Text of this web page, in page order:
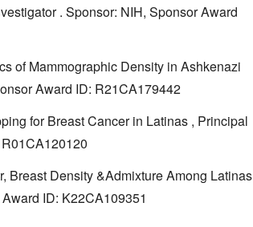
. Sponsor: NIH, Sponsor Award
of Mammographic Density in Ashkenazi
Award ID: R21CA179442
for Breast Cancer in Latinas , Principal
Breast Density &Admixture Among Latinas
ID: K22CA109351